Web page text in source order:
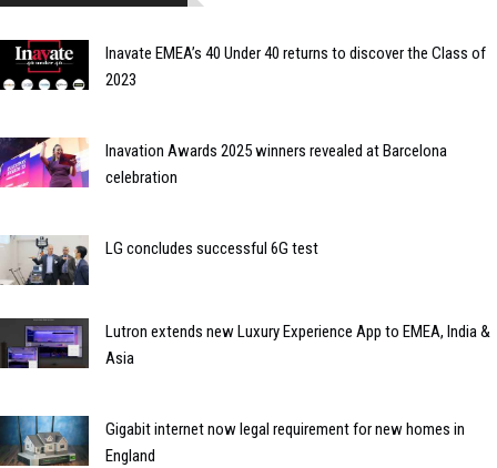
Inavate EMEA’s 40 Under 40 returns to discover the Class of
2023
Inavation Awards 2025 winners revealed at Barcelona
celebration
LG concludes successful 6G test
Lutron extends new Luxury Experience App to EMEA, India &
Asia
Gigabit internet now legal requirement for new homes in
England